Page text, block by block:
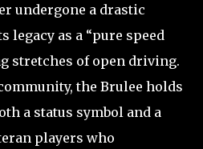
undergone a drastic
as a “pure speed
stretches of open driving.
the Brulee holds
a status symbol and a
players who